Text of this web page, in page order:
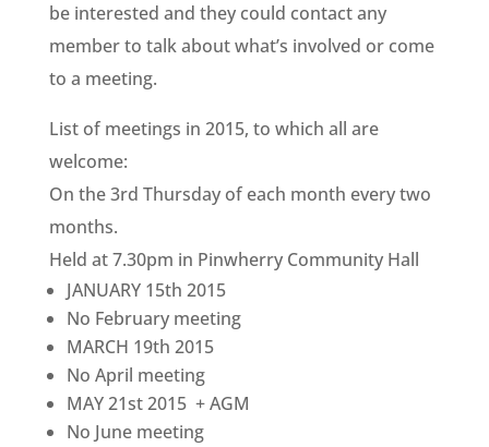
be interested and they could contact any
member to talk about what’s involved or come
to a meeting.
List of meetings in 2015, to which all are
welcome:
On the 3rd Thursday of each month every two
months.
Held at 7.30pm in Pinwherry Community Hall
JANUARY 15th 2015
No February meeting
MARCH 19th 2015
No April meeting
MAY 21st 2015 + AGM
No June meeting